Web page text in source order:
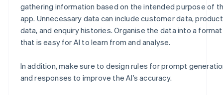
gathering information based on the intended purpose of
app. Unnecessary data can include customer data, product
data, and enquiry histories. Organise the data into a format
that is easy for AI to learn from and analyse.
In addition, make sure to design rules for prompt
and responses to improve the AI’s accuracy.